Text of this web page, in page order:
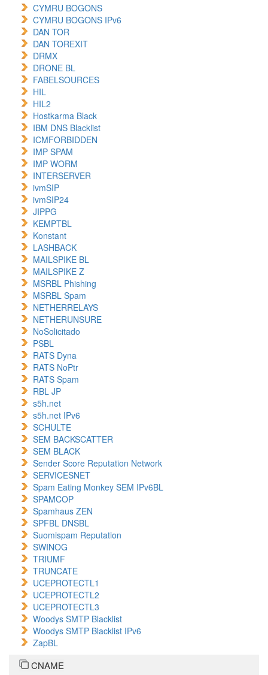
CYMRU BOGONS
CYMRU BOGONS IPv6
DAN TOR
DAN TOREXIT
DRMX
DRONE BL
FABELSOURCES
HIL
HIL2
Hostkarma Black
IBM DNS Blacklist
ICMFORBIDDEN
IMP SPAM
IMP WORM
INTERSERVER
ivmSIP
ivmSIP24
JIPPG
KEMPTBL
Konstant
LASHBACK
MAILSPIKE BL
MAILSPIKE Z
MSRBL Phishing
MSRBL Spam
NETHERRELAYS
NETHERUNSURE
NoSolicitado
PSBL
RATS Dyna
RATS NoPtr
RATS Spam
RBL JP
s5h.net
s5h.net IPv6
SCHULTE
SEM BACKSCATTER
SEM BLACK
Sender Score Reputation Network
SERVICESNET
Spam Eating Monkey SEM IPv6BL
SPAMCOP
Spamhaus ZEN
SPFBL DNSBL
Suomispam Reputation
SWINOG
TRIUMF
TRUNCATE
UCEPROTECTL1
UCEPROTECTL2
UCEPROTECTL3
Woodys SMTP Blacklist
Woodys SMTP Blacklist IPv6
ZapBL
CNAME